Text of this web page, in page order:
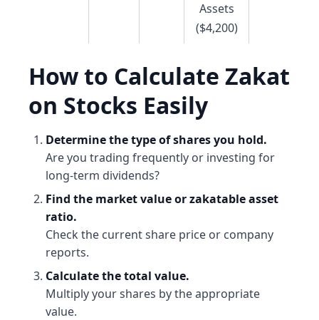
Assets
($4,200)
How to Calculate Zakat
on Stocks Easily
Determine the type of shares you hold.
Are you trading frequently or investing for
long-term dividends?
Find the market value or zakatable asset
ratio.
Check the current share price or company
reports.
Calculate the total value.
Multiply your shares by the appropriate
value.